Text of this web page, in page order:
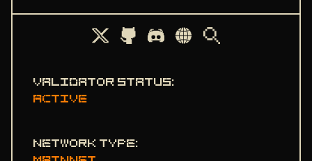
STATE SYNC
ENDPOINTS
SEEDS
Validator status:
Active
Network type: